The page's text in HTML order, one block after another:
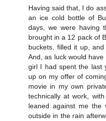
Having said that, I do
an ice cold bottle of
days, we were having
brought in a 12 pack of
buckets, filled it up,
And, as luck would
girl I had spent the last
up on my offer of
movie in my own
technically at work,
leaned against me the
outside in the rain